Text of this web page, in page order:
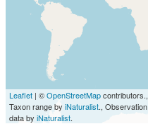
Leaflet | ©OpenStreetMapcontributors.,
Taxon range by iNaturalist., Observation
data by iNaturalist.